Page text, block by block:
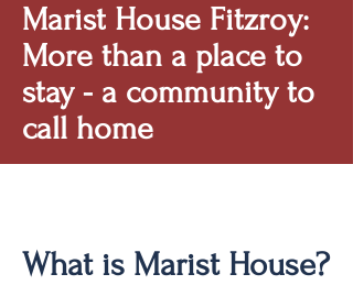
Marist House Fitzroy:
More than a place to
stay - a community to
call home
What is Marist House?